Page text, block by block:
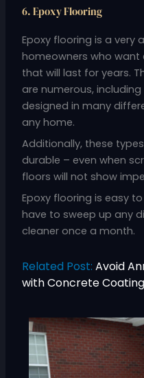
6. Epoxy Flooring
Epoxy flooring is a
homeowners who
that will last for years.
are numerous,
designed in many
any home.
Additionally, these
durable – even when
floors will not show
Epoxy flooring is easy
have to sweep up any
cleaner once a month.
Related Post:Avoid
with Concrete